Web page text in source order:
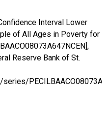
Interval Lower
of All Ages in Poverty for
Reserve Bank of St.